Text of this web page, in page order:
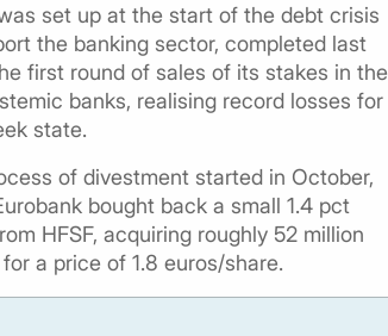
set up at the start of the debt crisis
the banking sector, completed last
first round of sales of its stakes in the
banks, realising record losses for
state.
of divestment started in October,
bought back a small 1.4 pct
HFSF, acquiring roughly 52 million
a price of 1.8 euros/share.